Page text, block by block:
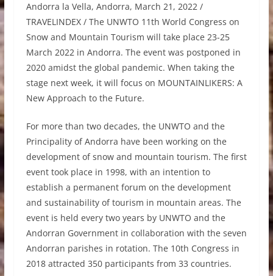
Andorra la Vella, Andorra, March 21, 2022 /
TRAVELINDEX / The UNWTO 11th World Congress on
Snow and Mountain Tourism will take place 23-25
March 2022 in Andorra. The event was postponed in
2020 amidst the global pandemic. When taking the
stage next week, it will focus on MOUNTAINLIKERS: A
New Approach to the Future.
For more than two decades, the UNWTO and the
Principality of Andorra have been working on the
development of snow and mountain tourism. The first
event took place in 1998, with an intention to
establish a permanent forum on the development
and sustainability of tourism in mountain areas. The
event is held every two years by UNWTO and the
Andorran Government in collaboration with the seven
Andorran parishes in rotation. The 10th Congress in
2018 attracted 350 participants from 33 countries.